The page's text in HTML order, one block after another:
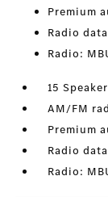
Premium
Radio
Radio:
15
AM/FM
Premium
Radio
Radio: